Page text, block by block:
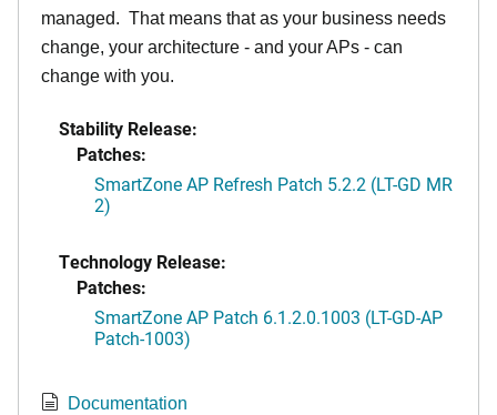
managed. That means that as your business needs
change, your architecture - and your APs - can
change with you.
Stability Release:
Patches:
SmartZone AP Refresh Patch 5.2.2 (LT-GD MR
2)
Technology Release:
Patches:
SmartZone AP Patch 6.1.2.0.1003 (LT-GD-AP
Patch-1003)
Documentation